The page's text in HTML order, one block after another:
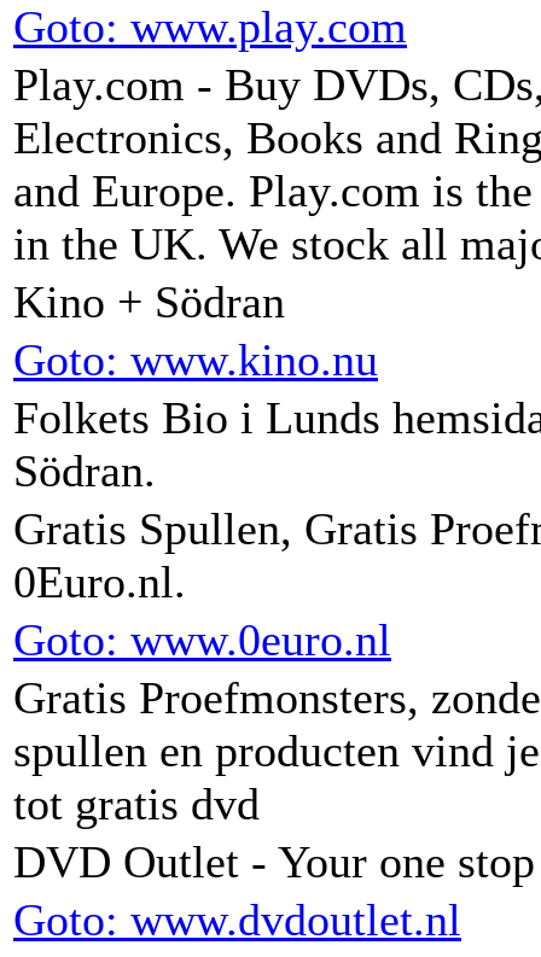
Goto: www.play.com
Play.com - Buy DVDs,
Electronics, Books and
and Europe. Play.com is
in the UK. We stock all
Kino + Södran
Goto: www.kino.nu
Folkets Bio i Lunds
Södran.
Gratis Spullen, Gratis
0Euro.nl.
Goto: www.0euro.nl
Gratis Proefmonsters,
spullen en producten vind
tot gratis dvd
DVD Outlet - Your one
Goto: www.dvdoutlet.nl